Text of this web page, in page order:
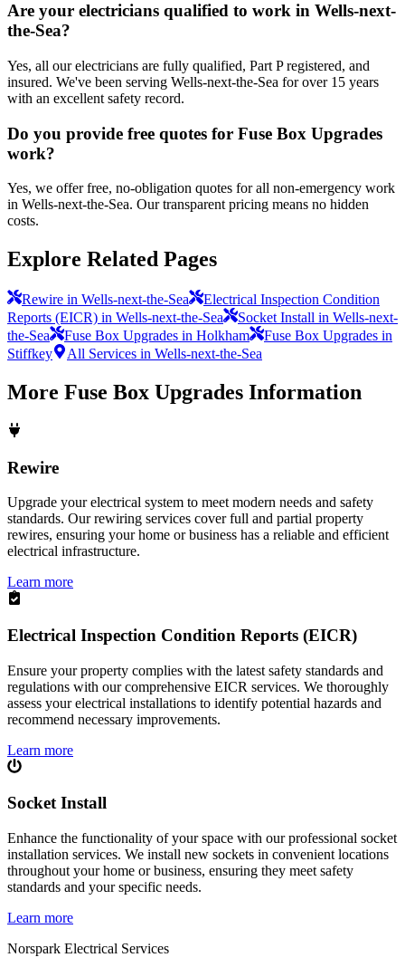
Are your electricians qualified to work in Wells-next-
the-Sea?
Yes, all our electricians are fully qualified, Part P registered, and
insured. We've been serving Wells-next-the-Sea for over 15 years
with an excellent safety record.
Do you provide free quotes for Fuse Box Upgrades
work?
Yes, we offer free, no-obligation quotes for all non-emergency work
in Wells-next-the-Sea. Our transparent pricing means no hidden
costs.
Explore Related Pages
Rewire in Wells-next-the-Sea
Electrical Inspection Condition
Reports (EICR) in Wells-next-the-Sea
Socket Install in Wells-next-
the-Sea
Fuse Box Upgrades in Holkham
Fuse Box Upgrades in
Stiffkey
All Services in Wells-next-the-Sea
More Fuse Box Upgrades Information
Rewire
Upgrade your electrical system to meet modern needs and safety
standards. Our rewiring services cover full and partial property
rewires, ensuring your home or business has a reliable and efficient
electrical infrastructure.
Learn more
Electrical Inspection Condition Reports (EICR)
Ensure your property complies with the latest safety standards and
regulations with our comprehensive EICR services. We thoroughly
assess your electrical installations to identify potential hazards and
recommend necessary improvements.
Learn more
Socket Install
Enhance the functionality of your space with our professional socket
installation services. We install new sockets in convenient locations
throughout your home or business, ensuring they meet safety
standards and your specific needs.
Learn more
Norspark Electrical Services